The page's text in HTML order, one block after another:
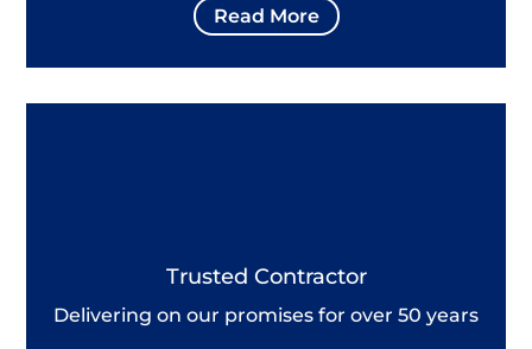
Read More
Trusted Contractor
Delivering on our promises for over 50 years